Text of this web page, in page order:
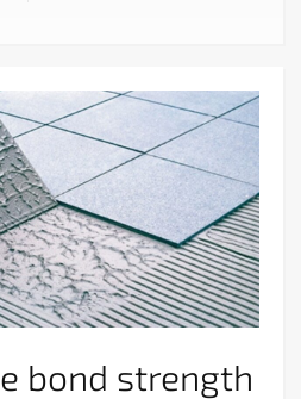
bond strength